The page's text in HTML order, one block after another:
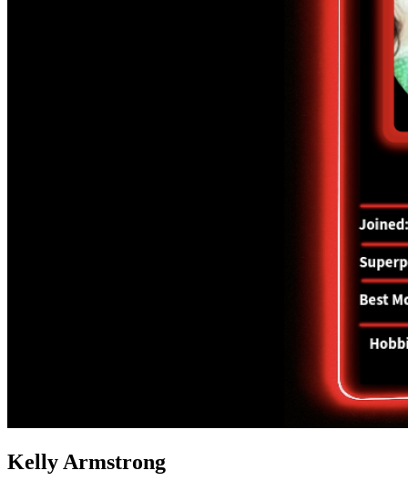
Kelly Armstrong